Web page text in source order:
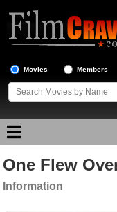
Movies Members
Movie Reviews
One Flew
Information